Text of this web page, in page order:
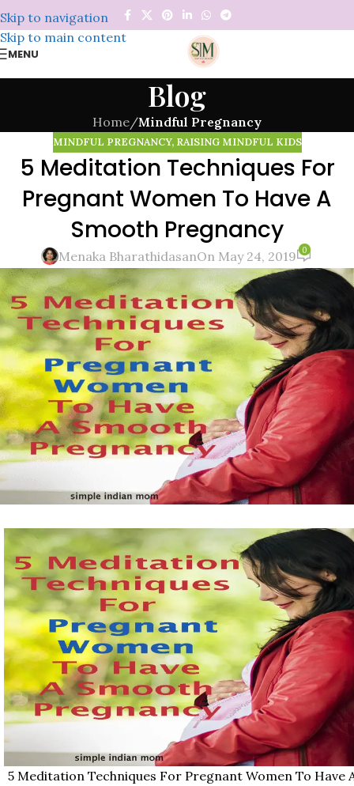
Skip to navigation
Skip to main content
MENU
Blog
Home/Mindful Pregnancy
MINDFUL PREGNANCY, RAISING MINDFUL KIDS
5 Meditation Techniques For
Pregnant Women To Have A
Smooth Pregnancy
Menaka BharathidasanOn May 24, 2019 0
5 Meditation Techniques For Pregnant Women To Have